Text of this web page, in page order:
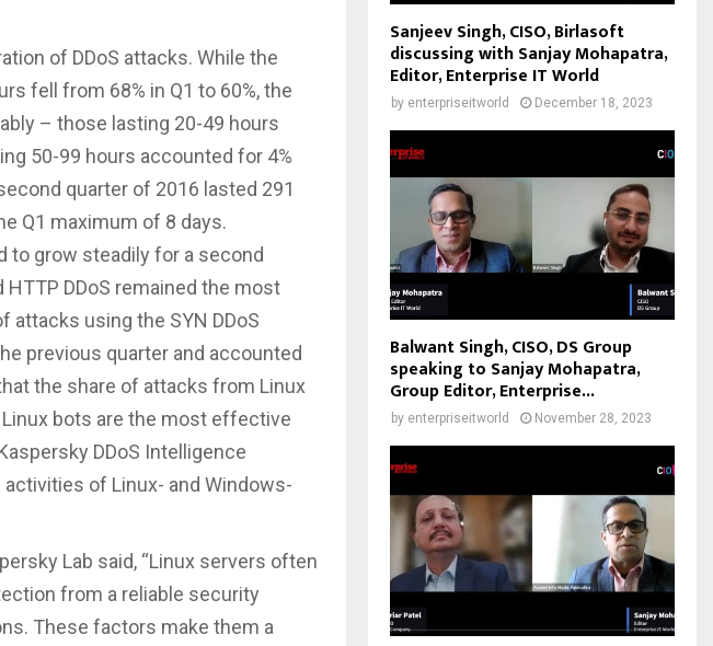
of DDoS attacks. While the
fell from 68% in Q1 to 60%, the
– those lasting 20-49 hours
50-99 hours accounted for 4%
quarter of 2016 lasted 291
Q1 maximum of 8 days.
to grow steadily for a second
HTTP DDoS remained the most
using the SYN DDoS
previous quarter and accounted
the share of attacks from Linux
bots are the most effective
DDoS Intelligence
of Linux- and Windows-
Lab said, “Linux servers often
from a reliable security
These factors make them a
Sanjeev Singh, CISO, Birlasoft
discussing with Sanjay Mohapatra,
Editor, Enterprise IT World
by enterpriseitworld December 18, 2023
Balwant Singh, CISO, DS Group
speaking to Sanjay Mohapatra,
Group Editor, Enterprise...
by enterpriseitworld November 28, 2023